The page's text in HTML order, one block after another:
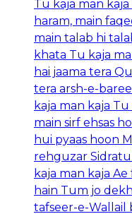
Tu kaja man
haram, main
main talab hi
khata Tu kaja
hai jaama tera
tera arsh-e-
kaja man kaja
main sirf ehsas
hui pyaas hoon
rehguzar
kaja man kaja
hain Tum jo
tafseer-e-Wallail